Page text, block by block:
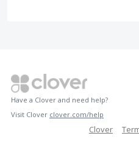
Have a Clover and need help?
Visit Clover clover.com/help
Clover